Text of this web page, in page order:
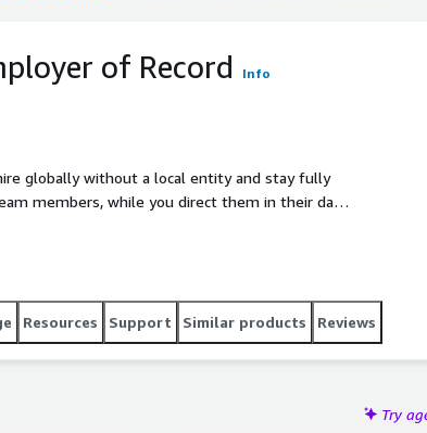
of Record Info
globally without a local entity and stay fully
members, while you direct them in their day-
management for your global team through our
Our partners provide local expertise on
employer of record service everywhere in the
Resources Support Similar products Reviews
Try